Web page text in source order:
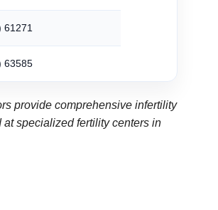
61271
63585
provide comprehensive infertility
specialized fertility centers in